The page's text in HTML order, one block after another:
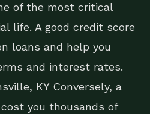
of the most critical
life. A good credit score
loans and help you
and interest rates.
KY Conversely, a
you thousands of